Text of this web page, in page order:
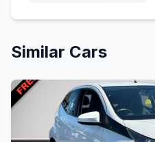
Similar Cars